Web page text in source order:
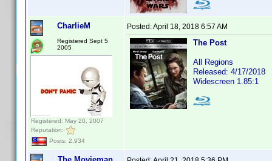
CharlieM
Registered Sept 5
2005
Registered: May 20, 2007
Reputation:
Posts: 2,934
Posted:April 18, 2018 6:57 AM
The Post
All Regions
Released: 4/17/2018
Widescreen 1.85:1